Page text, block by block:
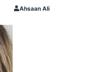
Ahsaan Ali